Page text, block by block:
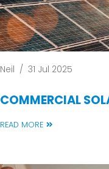
Neil / 31 Jul 2025
COMMERCIAL
READ MORE